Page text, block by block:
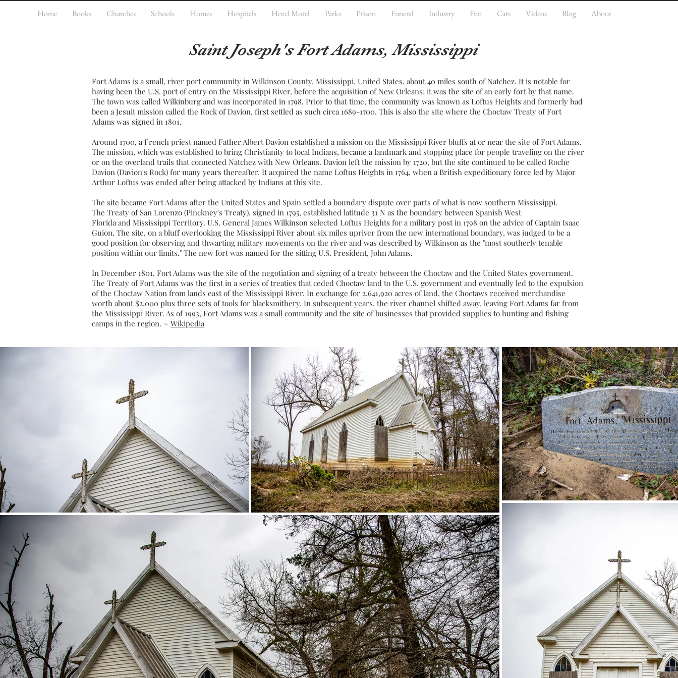
Home Books Churches Schools Homes Hospitals Hotel Motel Parks Prison Funeral Industry Fun Cars Videos Blog About
Saint Joseph's Fort Adams, Mississippi
Fort Adams is a small, river portcommunity in Wilkinson County, Mississippi, United States, about 40 miles south ofNatchez. It is notable for
having been the U.S. port of entry on the Mississippi River, before the acquisition ofNew Orleans; it was the site of an early fortby that name.
The town was called Wilkinburg and was incorporated in 1798. Prior to that time, the community was known as Loftus Heights and formerly had
been aJesuitmission called the Rock of Davion, first settled as such circa 1689-1700. This is also the site where the Choctaw Treaty of Fort
Adams was signed in 1801.
Around 1700, aFrench priestnamed Father Albert Davion established amission on the Mississippi River bluffs at or near the site of Fort Adams.
The mission, which was established to bring Christianity to local Indians, became a landmark and stopping place for people traveling on the river
or on the overland trails that connected Natchez with New Orleans. Davion left the mission by 1720, but the site continued to be called Roche
Davion (Davion's Rock) for many years thereafter. It acquired the name Loftus Heights in 1764, when a British expeditionary force led by Major
Arthur Loftus was ended after being attacked by Indians at this site.
The site became Fort Adams after the United States and Spain settled aboundary dispute over parts of what is now southern Mississippi.
The Treaty of San Lorenzo (Pinckney's Treaty), signed in 1795, established latitude 31 N as the boundary between Spanish West
Floridaand Mississippi Territory. U.S. General James Wilkinson selected Loftus Heights for a military post in 1798 on the advice of Captain Isaac
Guion. The site, on abluffoverlooking the Mississippi River about six miles upriver from the new international boundary, was judged to be a
good position for observing and thwarting military movements on the river and was described by Wilkinson as the "most southerly tenable
position within our limits." The new fort was named for the sitting U.S. President, John Adams.
In December 1801, Fort Adams was the site of the negotiation and signing of a treaty between the Choctaw and the United States government.
The Treaty of Fort Adams was the first in a series of treaties that ceded Choctaw land to the U.S. government and eventually led to the expulsion
of the Choctaw Nation from lands east of the Mississippi River. In exchange for 2,641,920 acres of land, the Choctaws received merchandise
worth about $2,000 plus three sets of tools for blacksmithery. In subsequent years, the river channel shifted away, leaving Fort Adams far from
the Mississippi River. As of 1993, Fort Adams was a small community and the site of businesses that provided supplies to hunting and fishing
camps in the region. ~ Wikipedia